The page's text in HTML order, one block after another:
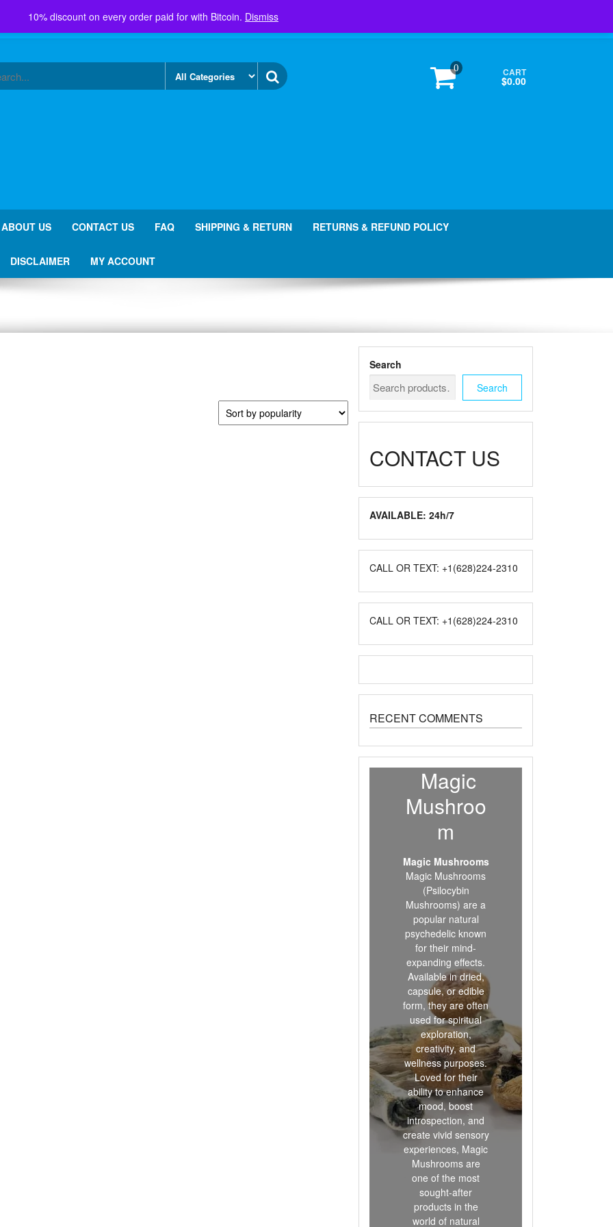
10% discount on every order paid for with Bitcoin. Dismiss
0 CART
$0.00
ABOUT US CONTACT US FAQ SHIPPING & RETURN RETURNS & REFUND POLICY
DISCLAIMER MY ACCOUNT
Search
Search
CONTACT US
AVAILABLE: 24h/7
CALL OR TEXT: +1(628)224-2310
CALL OR TEXT: +1(628)224-2310
RECENT COMMENTS
Magic
Mushroo
m
Magic Mushrooms
Magic Mushrooms
(Psilocybin
Mushrooms) are a
popular natural
psychedelic known
for their mind-
expanding effects.
Available in dried,
capsule, or edible
form, they are often
used for spiritual
exploration,
creativity, and
wellness purposes.
Loved for their
ability to enhance
mood, boost
introspection, and
create vivid sensory
experiences, Magic
Mushrooms are
one of the most
sought-after
products in the
world of natural